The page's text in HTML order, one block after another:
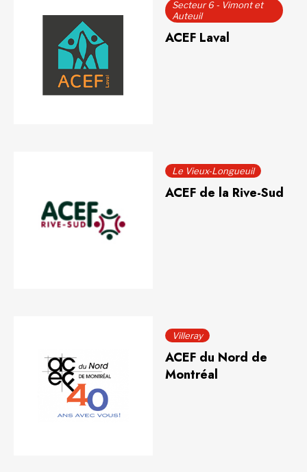
Secteur 6 - Vimont et
Auteuil
ACEF Laval
Le Vieux-Longueuil
ACEF de la Rive-Sud
Villeray
ACEF du Nord de
Montréal